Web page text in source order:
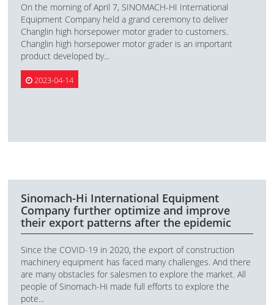
On the morning of April 7, SINOMACH-HI International
Equipment Company held a grand ceremony to deliver
Changlin high horsepower motor grader to customers.
Changlin high horsepower motor grader is an important
product developed by...
2023-04-14
Sinomach-Hi International Equipment
Company further optimize and improve
their export patterns after the epidemic
Since the COVID-19 in 2020, the export of construction
machinery equipment has faced many challenges. And there
are many obstacles for salesmen to explore the market. All
people of Sinomach-Hi made full efforts to explore the
pote...